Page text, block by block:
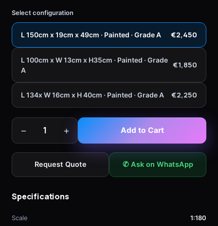
Select configuration
L 150cm x 19cm x 49cm · Painted · Grade A €2,450
L 100cm x W 13cm x H35cm · Painted · Grade
A
€1,850
L 134x W 16cm x H 40cm · Painted · Grade A €2,250
− 1 + Add to Cart
Request Quote ✆ Ask on WhatsApp
Specifications
Scale 1:180